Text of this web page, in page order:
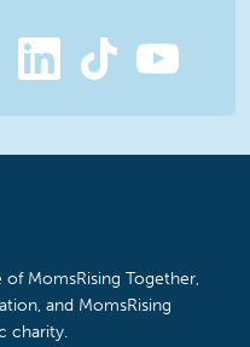
of MomsRising Together,
and MomsRising
charity.